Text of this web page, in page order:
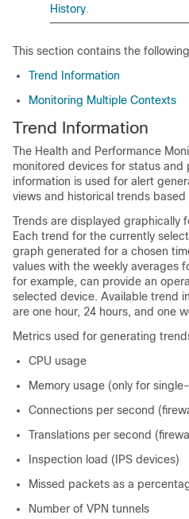
History
This section contains the
Trend Information
Monitoring Multiple Contexts
Trend Information
The Health and Performance
monitored devices for status and
information is used for alert
views and historical trends
Trends are displayed graphically
Each trend for the currently
graph generated for a chosen
values with the weekly averages
for example, can provide an
selected device. Available trend
are one hour, 24 hours, and one
Metrics used for generating
CPU usage
Memory usage (only for
Connections per second
Translations per second
Inspection load (IPS devices)
Missed packets as a
Number of VPN tunnels